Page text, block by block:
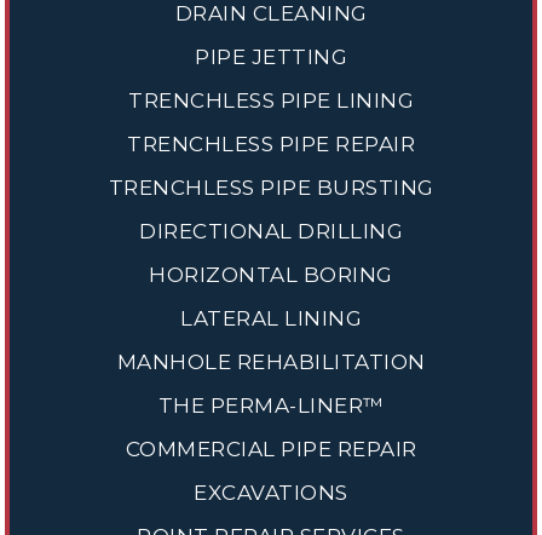
DRAIN CLEANING
PIPE JETTING
TRENCHLESS PIPE LINING
TRENCHLESS PIPE REPAIR
TRENCHLESS PIPE BURSTING
DIRECTIONAL DRILLING
HORIZONTAL BORING
LATERAL LINING
MANHOLE REHABILITATION
THE PERMA-LINER™
COMMERCIAL PIPE REPAIR
EXCAVATIONS